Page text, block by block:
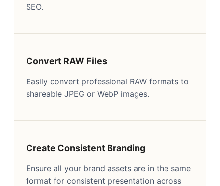
SEO.
Convert RAW Files
Easily convert professional RAW formats to
shareable JPEG or WebP images.
Create Consistent Branding
Ensure all your brand assets are in the same
format for consistent presentation across